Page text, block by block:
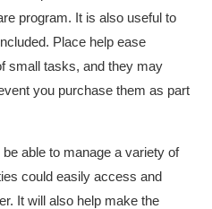
program. It is also useful to
Place help ease
small tasks, and they may
you purchase them as part
able to manage a variety of
could easily access and
It will also help make the